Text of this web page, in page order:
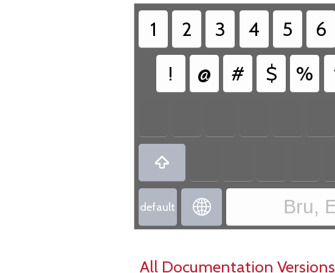
1 2 3 4 5 6
!
@ # $ %

default  Bru,
All Documentation Versions